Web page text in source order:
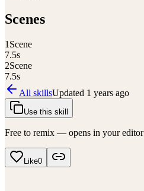
Scenes
1 Scene
7.5s
2Scene
7.5s
All skillsUpdated 1 years ago
Use this skill
Free to remix — opens in your editor
Like0